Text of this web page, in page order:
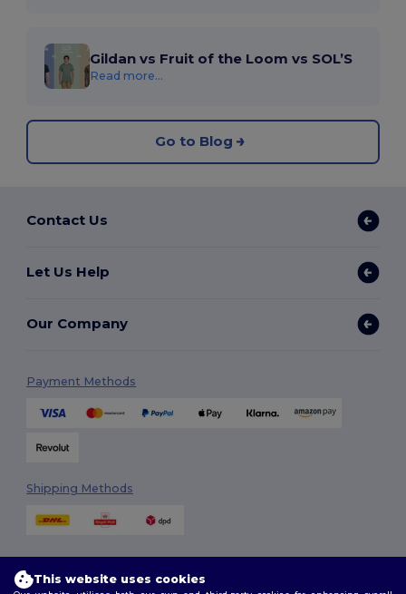
Gildan vs Fruit of the Loom vs SOL’S
Read more...
Go to Blog
Contact Us
Let Us Help
Our Company
Payment Methods
Shipping Methods
This website uses cookies